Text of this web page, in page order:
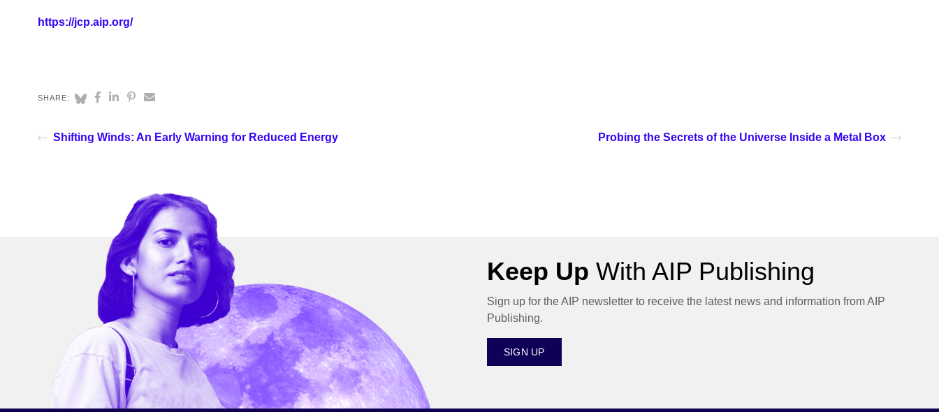
https://jcp.aip.org/
SHARE:
Shifting Winds: An Early Warning for Reduced Energy Probing the Secrets of the Universe Inside a Metal Box
Keep Up With AIP Publishing
Sign up for the AIP newsletter to receive the latest news and information from AIP
Publishing.
SIGN UP